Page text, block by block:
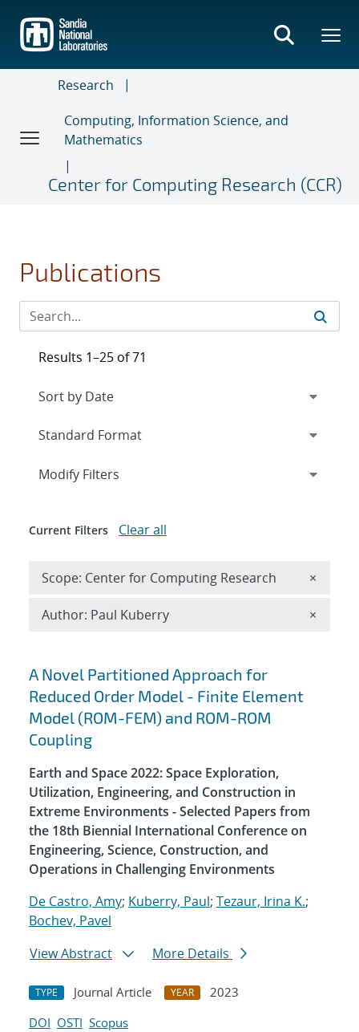
main
content
Research
Computing, Information Science, and
Mathematics
Center for Computing Research (CCR)
Publications
Search results
A Novel Partitioned Approach for
Reduced Order Model - Finite Element
Model (ROM-FEM) and ROM-ROM
Coupling
Earth and Space 2022: Space Exploration,
Utilization, Engineering, and Construction in
Extreme Environments - Selected Papers from
the 18th Biennial International Conference on
Engineering, Science, Construction, and
Operations in Challenging Environments
De Castro, Amy; Kuberry, Paul; Tezaur, Irina K.;
Bochev, Pavel
View Abstract
More Details
TYPE Journal Article YEAR
2023
DOI OSTI Scopus
Results 1–25 of 71
Expand
Modify Filters
Current Filters Clear all
Scope: Center for Computing Research ×
Author: Paul Kuberry ×